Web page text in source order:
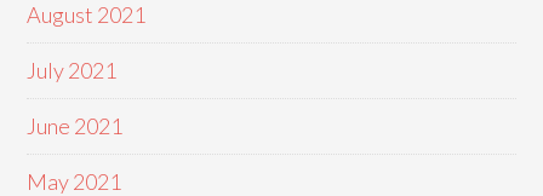
August 2021
July 2021
June 2021
May 2021